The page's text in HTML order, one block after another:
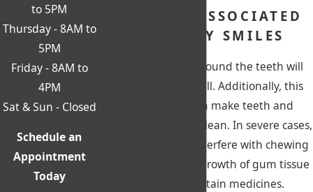
PROBLEMS ASSOCIATED
WITH GUMMY SMILES
Excess gum tissue around the teeth will
make them look small. Additionally, this
uneven gum line can make teeth and
gums hard to keep clean. In severe cases,
this condition can interfere with chewing
and speech. Excess growth of gum tissue
can be caused by certain medicines.
to 5PM
Thursday - 8AM to
5PM
Friday - 8AM to
4PM
Sat & Sun - Closed
Schedule an
Appointment
Today